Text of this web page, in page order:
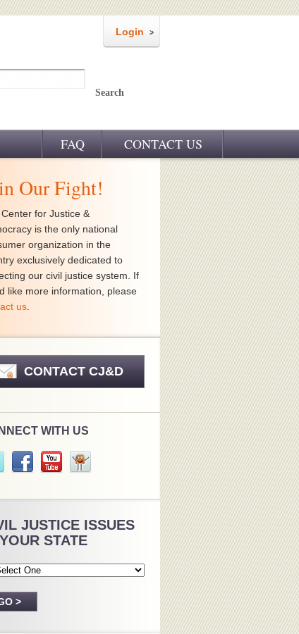
Login
Search
FAQ CONTACT US
Our Fight!
for Justice &
is the only national
organization in the
exclusively dedicated to
our civil justice system. If
like more information, please
us
CONTACT CJ&D
WITH US
JUSTICE ISSUES
STATE